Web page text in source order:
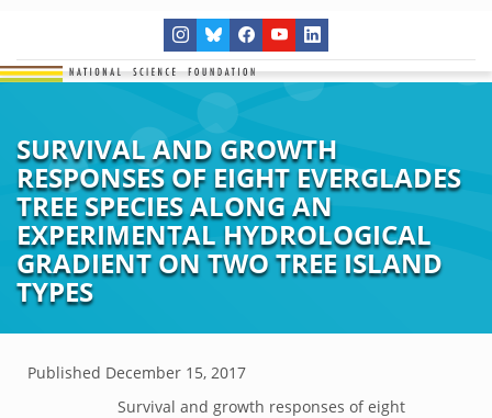
SURVIVAL AND GROWTH
RESPONSES OF EIGHT EVERGLADES
TREE SPECIES ALONG AN
EXPERIMENTAL HYDROLOGICAL
GRADIENT ON TWO TREE ISLAND
TYPES
Published December 15, 2017
Survival and growth responses of eight